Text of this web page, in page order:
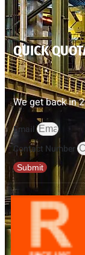
QUICK
We get back in
Email
Contact Number
Submit